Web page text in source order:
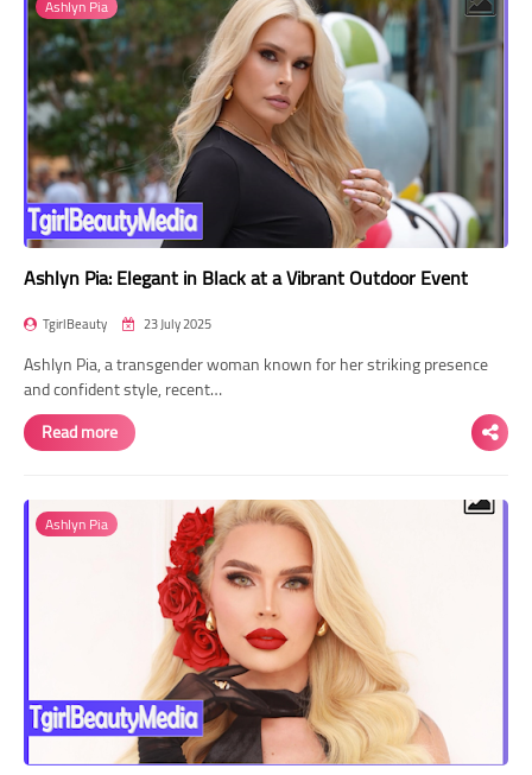
Ashlyn Pia
Ashlyn Pia: Elegant in Black at a Vibrant Outdoor Event
TgirlBeauty 23 July 2025
Ashlyn Pia, a transgender woman known for her striking presence
and confident style, recent…
Read more
Ashlyn Pia